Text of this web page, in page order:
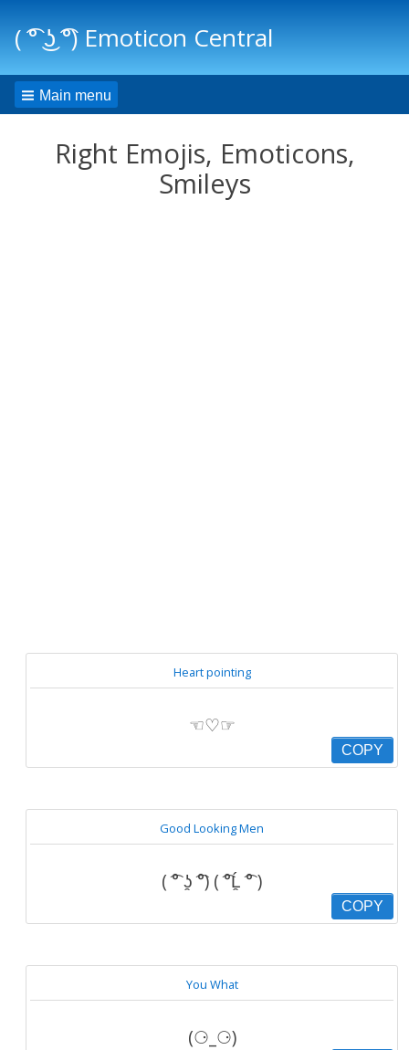
( ͡° ͜ʖ ͡°) Emoticon Central
Main menu
Right Emojis, Emoticons,
Smileys
Heart pointing
☜♡☞
COPY
Good Looking Men
( ͡° ʖ̯ ͡°) ( ͡°Ĺ̯ ͡° )
COPY
You What
(⚆_⚆)